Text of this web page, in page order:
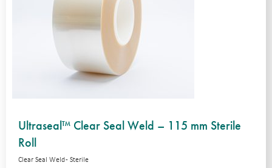
Ultraseal™ Clear Seal Weld – 115 mm Sterile
Roll
Clear Seal Weld - Sterile